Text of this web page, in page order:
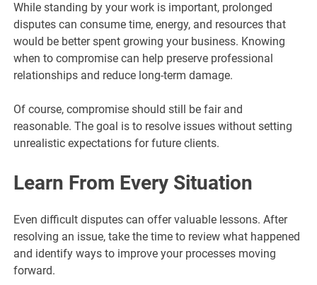
While standing by your work is important, prolonged
disputes can consume time, energy, and resources that
would be better spent growing your business. Knowing
when to compromise can help preserve professional
relationships and reduce long-term damage.
Of course, compromise should still be fair and
reasonable. The goal is to resolve issues without setting
unrealistic expectations for future clients.
Learn From Every Situation
Even difficult disputes can offer valuable lessons. After
resolving an issue, take the time to review what happened
and identify ways to improve your processes moving
forward.